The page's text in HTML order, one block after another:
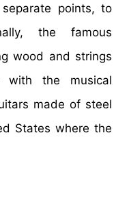
points, to
the famous
wood and strings
with the musical
made of steel
States where the